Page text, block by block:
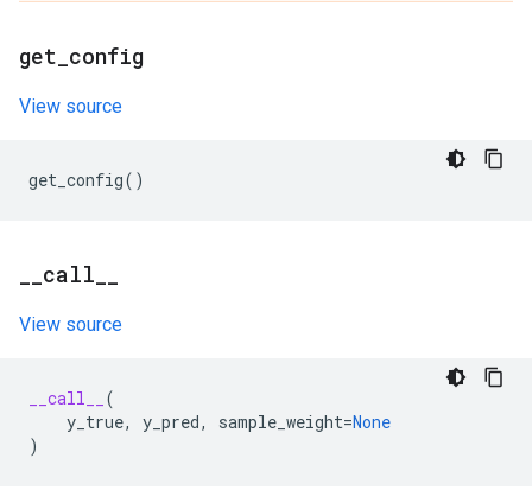
get config
View source
get_config()
call
View source
__call__
(
y_true, y_pred, sample_weight=None
)